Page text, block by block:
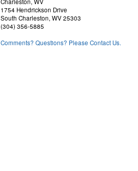
1754 Hendrickson Drive
South Charleston, WV 25303
(304) 356-5885
Comments? Questions? Please Contact Us.